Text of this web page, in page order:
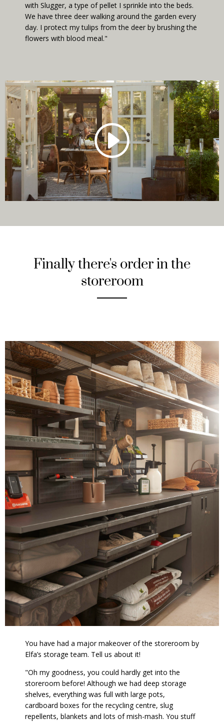
with Slugger, a type of pellet I sprinkle into the beds.
We have three deer walking around the garden every
day. I protect my tulips from the deer by brushing the
flowers with blood meal."
Finally there's order in the
storeroom
You have had a major makeover of the storeroom by
Elfa’s storage team. Tell us about it!
"Oh my goodness, you could hardly get into the
storeroom before! Although we had deep storage
shelves, everything was full with large pots,
cardboard boxes for the recycling centre, slug
repellents, blankets and lots of mish-mash. You stuff